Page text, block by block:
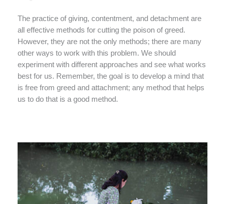
The practice of giving, contentment, and detachment are
all effective methods for cutting the poison of greed.
However, they are not the only methods; there are many
other ways to work with this problem. We should
experiment with different approaches and see what works
best for us. Remember, the goal is to develop a mind that
is free from greed and attachment; any method that helps
us to do that is a good method.